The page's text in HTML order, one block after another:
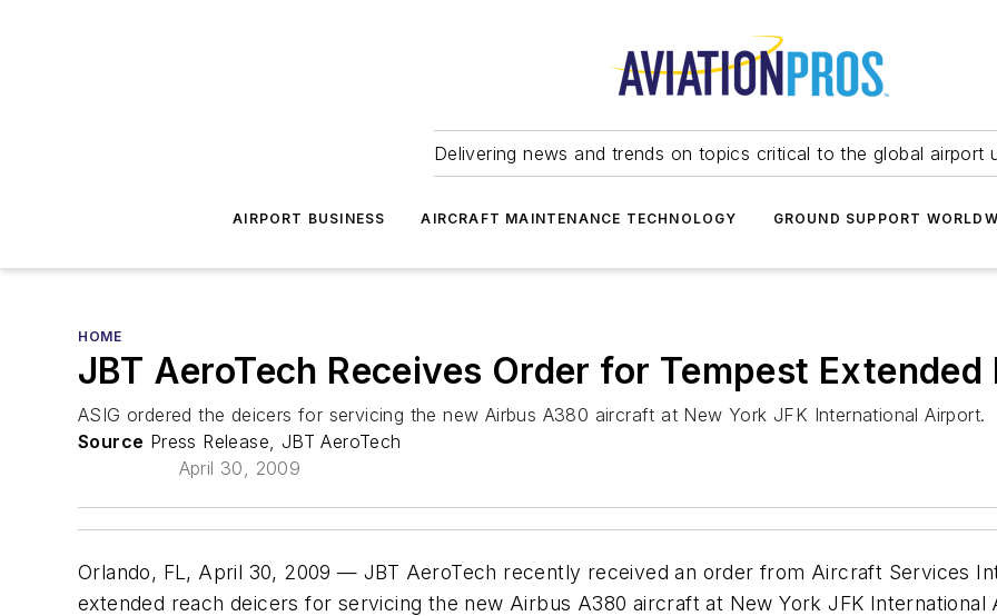
Delivering news and trends on topics critical to the global airport
AIRPORT BUSINESS AIRCRAFT MAINTENANCE TECHNOLOGY GROUND SUPPORT
HOME
JBT AeroTech Receives Order for Tempest Extended
ASIG ordered the deicers for servicing the new Airbus A380 aircraft at New York JFK International Airport.
Source Press Release, JBT AeroTech
April 30, 2009
Orlando, FL, April 30, 2009 — JBT AeroTech recently received an order from Aircraft Services
extended reach deicers for servicing the new Airbus A380 aircraft at New York JFK